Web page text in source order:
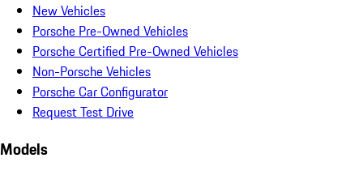
New Vehicles
Porsche Pre-Owned Vehicles
Porsche Certified Pre-Owned Vehicles
Non-Porsche Vehicles
Porsche Car Configurator
Request Test Drive
Models